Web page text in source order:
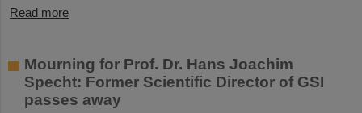
Read more
Mourning for Prof. Dr. Hans Joachim
Specht: Former Scientific Director of GSI
passes away